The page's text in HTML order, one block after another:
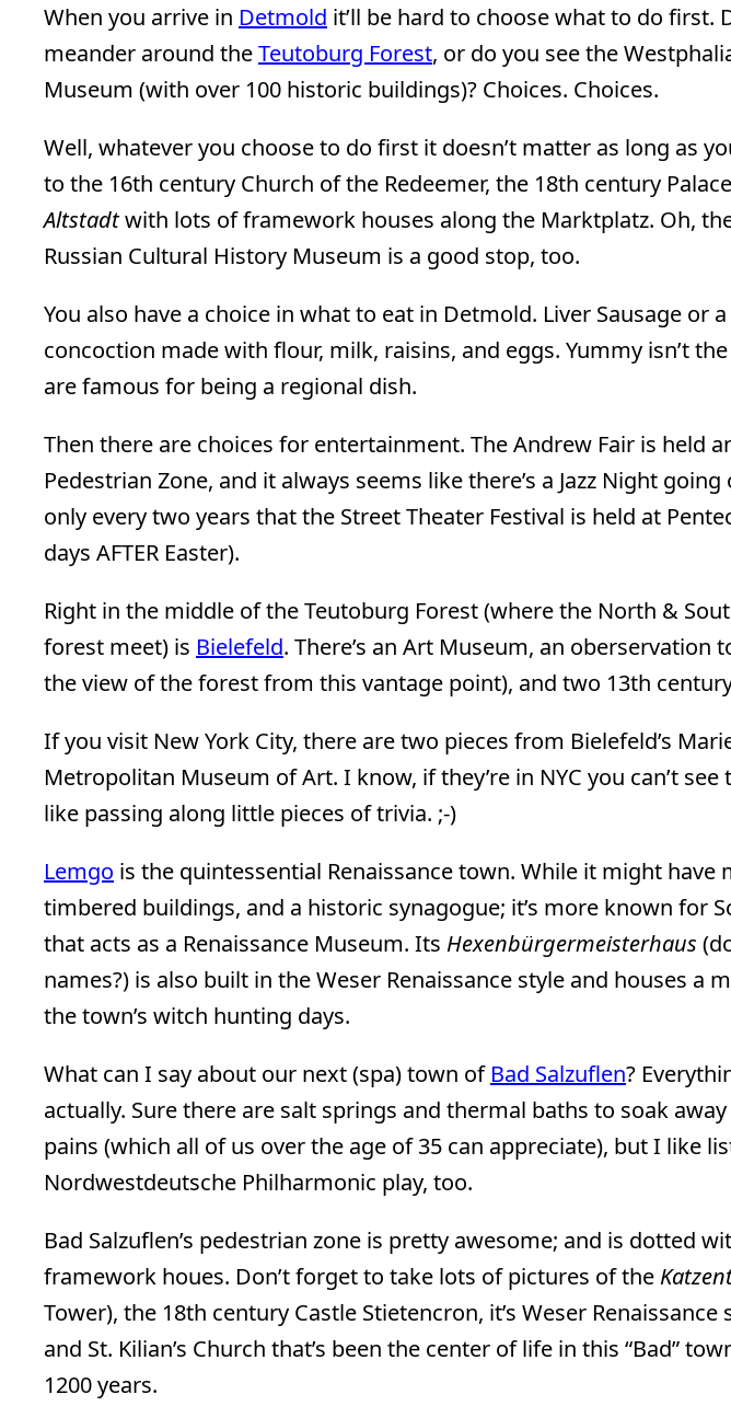
When you arrive in Detmold it’ll be hard to choose what to do first.
meander around theTeutoburg Forest, or do you see the
Museum (with over 100 historic buildings)? Choices. Choices.
Well, whatever you choose to do first it doesn’t matter as long as
to the 16th century Church of the Redeemer, the 18th century
Altstadtwith lots of framework houses along the Marktplatz. Oh,
Russian Cultural History Museum is a good stop, too.
You also have a choice in what to eat in Detmold. Liver Sausage or
concoction made with flour, milk, raisins, and eggs. Yummy isn’t
are famous for being a regional dish.
Then there are choices for entertainment. The Andrew Fair is held
Pedestrian Zone, and it always seems like there’s a Jazz Night going
only every two years that the Street Theater Festival is held at
days AFTER Easter).
Right in the middle of the Teutoburg Forest (where the North &
forest meet) is Bielefeld. There’s an Art Museum, an oberservation
the view of the forest from this vantage point), and two 13th
If you visit New York City, there are two pieces from Bielefeld’s
Metropolitan Museum of Art. I know, if they’re in NYC you can’t
like passing along little pieces of trivia. ;-)
Lemgo is the quintessential Renaissance town. While it might have
timbered buildings, and a historic synagogue; it’s more known for
that acts as a Renaissance Museum. Its Hexenbürgermeisterhaus
names?) is also built in the Weser Renaissance style and houses a
the town’s witch hunting days.
What can I say about our next (spa) town of Bad Salzuflen?
actually. Sure there are salt springs and thermal baths to soak
pains (which all of us over the age of 35 can appreciate), but I like
Nordwestdeutsche Philharmonic play, too.
Bad Salzuflen’s pedestrian zone is pretty awesome; and is dotted
framework houes. Don’t forget to take lots of pictures of the
Tower), the 18th century Castle Stietencron, it’s Weser Renaissance
and St. Kilian’s Church that’s been the center of life in this “Bad”
1200 years.